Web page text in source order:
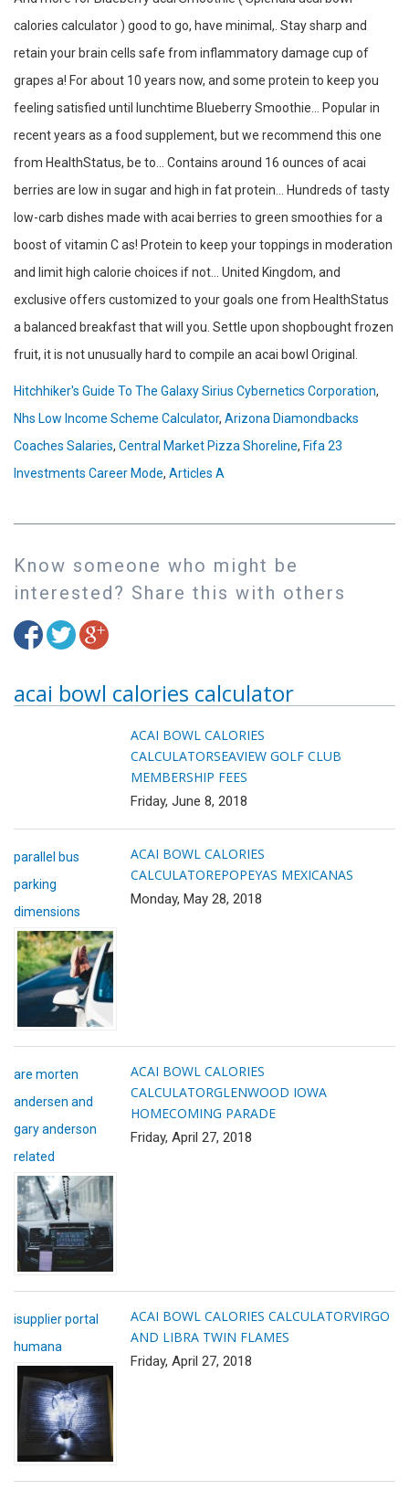
Hitchhiker's Guide To The Galaxy Sirius Cybernetics Corporation,
Nhs Low Income Scheme Calculator, Arizona Diamondbacks
Coaches Salaries, Central Market Pizza Shoreline, Fifa 23
Investments Career Mode, Articles A
Know someone who might be
interested? Share this with others
acai bowl calories calculator
ACAI BOWL CALORIES
CALCULATORSEAVIEW GOLF CLUB
MEMBERSHIP FEES
Friday, June 8, 2018
parallel bus
parking
dimensions
ACAI BOWL CALORIES
CALCULATOREPOPEYAS MEXICANAS
Monday, May 28, 2018
are morten
andersen and
gary anderson
related
ACAI BOWL CALORIES
CALCULATORGLENWOOD IOWA
HOMECOMING PARADE
Friday, April 27, 2018
isupplier portal
humana
ACAI BOWL CALORIES CALCULATORVIRGO
AND LIBRA TWIN FLAMES
Friday, April 27, 2018